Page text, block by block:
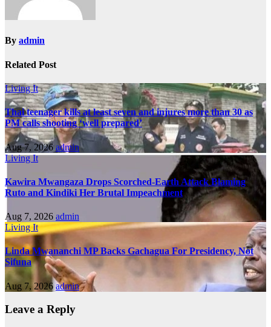
By admin
Related Post
Living It
Thai teenager kills at least seven and injures more than 30 as
PM calls shooting ‘well prepared’
Aug 7, 2026 admin
Living It
Kawira Mwangaza Drops Scorched-Earth Attack Blaming
Ruto and Kindiki Her Brutal Impeachment
Aug 7, 2026 admin
Living It
Linda Mwananchi MP Backs Gachagua For Presidency, Not
Sifuna
Aug 7, 2026 admin
Leave a Reply